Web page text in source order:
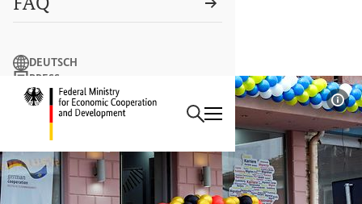
Logo: Federal Ministry of
Search term
Search
DEUTSCH
PRESS
CONTACT US